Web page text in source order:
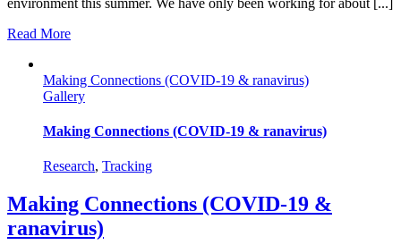
Read More
Making Connections (COVID-19 & ranavirus)
Gallery
Making Connections (COVID-19 & ranavirus)
Research, Tracking
Making Connections (COVID-19 &
ranavirus)